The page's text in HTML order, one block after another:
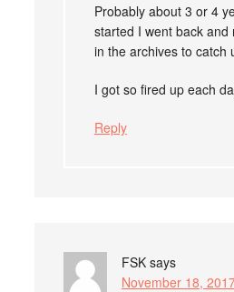
Probably about 3 or 4
started I went back and
in the archives to catch
I got so fired up each
Reply
FSK says
November 18,